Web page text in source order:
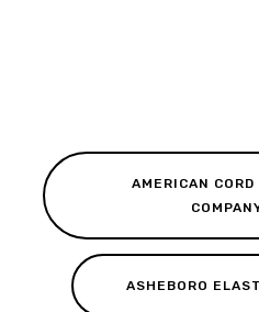
AMERICAN
ASHEBORO